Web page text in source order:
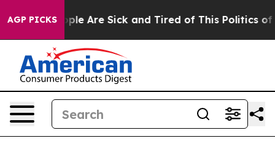
AGP PICKS
“People Are Sick and Tired of This Politics of